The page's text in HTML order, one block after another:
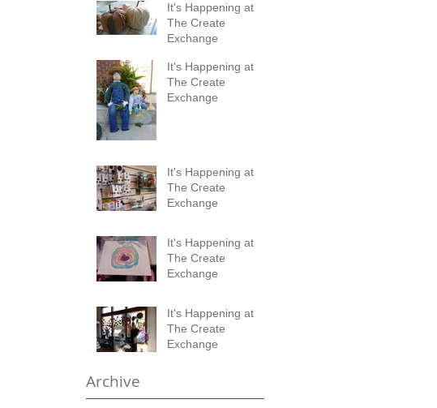
It's Happening at
The Create
Exchange
It's Happening at
The Create
Exchange
It's Happening at
The Create
Exchange
It's Happening at
The Create
Exchange
It's Happening at
The Create
Exchange
Archive